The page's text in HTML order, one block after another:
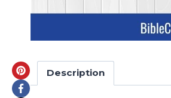
Description